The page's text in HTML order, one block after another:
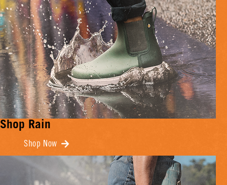
Shop Rain
Shop Now